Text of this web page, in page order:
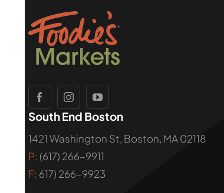
South End Boston
1421 Washington St, Boston, MA 02118
P: (617) 266-9911
F: 617) 266-9923